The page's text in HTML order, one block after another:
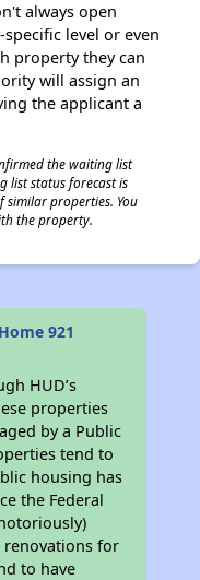
always open
level or even
property they can
will assign an
the applicant a
the waiting list
list status forecast is
similar properties. You
the property.
921
HUD’s
properties
by a Public
tend to
housing has
the Federal
for
to have